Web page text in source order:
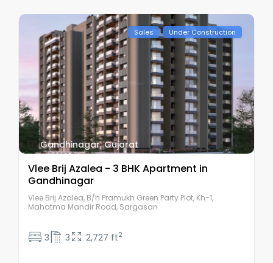
Sales Under Construction
Gandhinagar,Gujarat
Vlee Brij Azalea - 3 BHK Apartment in
Gandhinagar
Vlee Brij Azalea, B/h Pramukh Green Party Plot, Kh-1,
Mahatma Mandir Road, Sargasan
3 3 2,727 ft2